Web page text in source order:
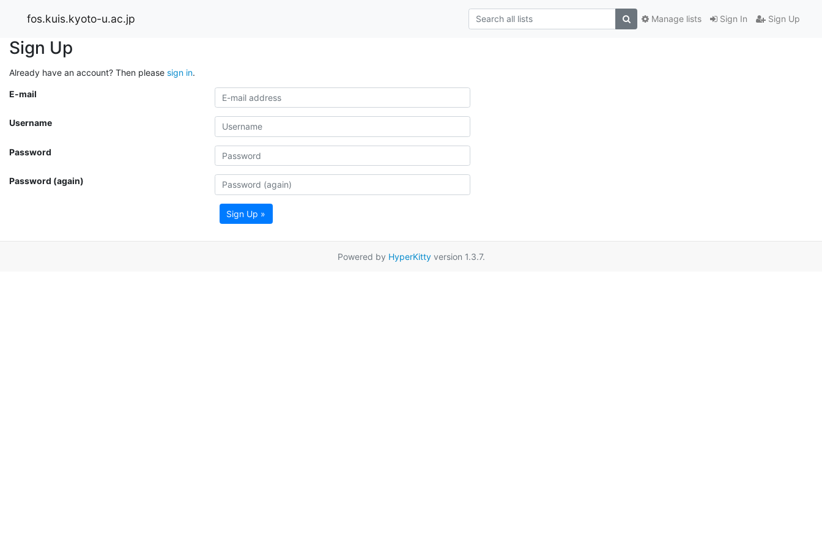
fos.kuis.kyoto-u.ac.jp Sign In Sign Up
Manage lists
Sign Up
Already have an account? Then please sign in.
E-mail
Username
Password
Password (again)
Sign Up »
Powered by HyperKittyversion 1.3.7.